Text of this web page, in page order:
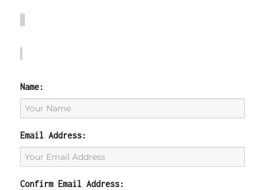
Name:
Email Address:
Confirm Email Address: